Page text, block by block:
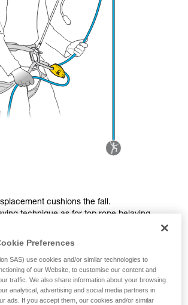
cushions the fall.
technique as for top rope belaying
be pulled into the redirect point in the event
great weight difference between belayer and
on the anchor due to the pulley effect
Preferences
SAS) use cookies and/or similar technologies to
of our Website, to customise our content and
traffic. We also share information about your browsing
analytical, advertising and social media partners in
ads. If you accept them, our cookies and/or similar